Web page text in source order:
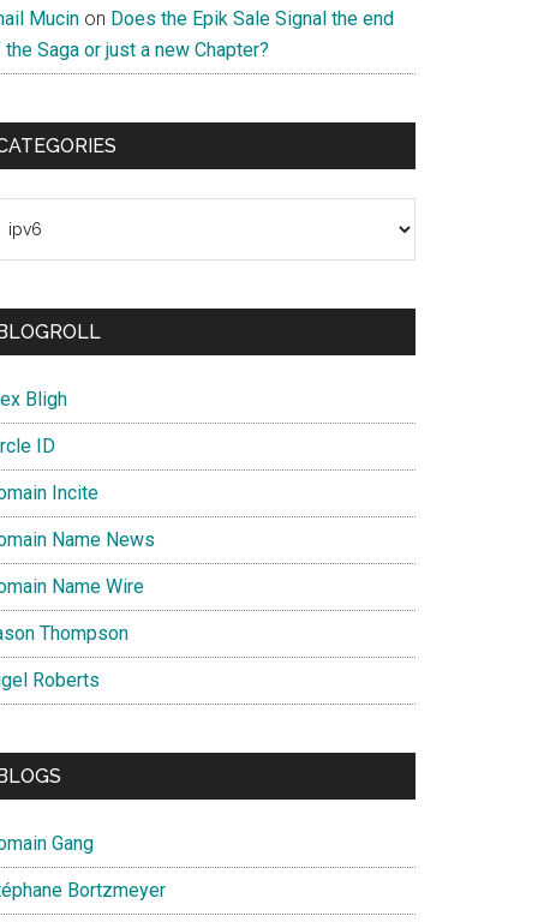
Mucin on Does the Epik Sale Signal the end
Saga or just a new Chapter?
Bligh
ID
Incite
Name News
Name Wire
Thompson
Roberts
Gang
Bortzmeyer